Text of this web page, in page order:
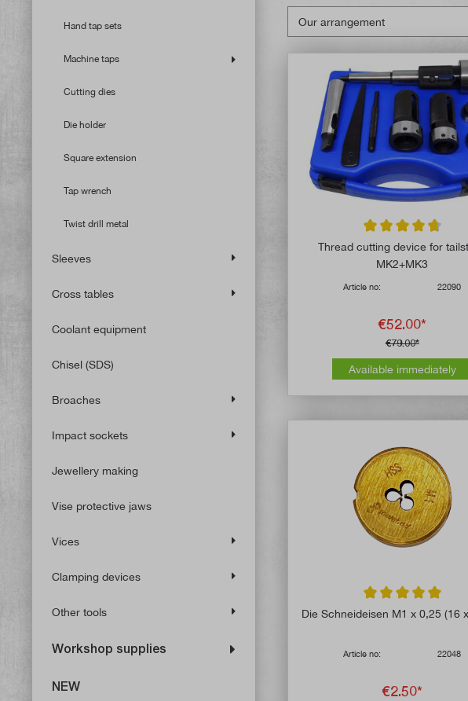
Hand tap sets
Machine taps
Cutting dies
Die holder
Square extension
Tap wrench
Twist drill metal
Sleeves
Cross tables
Coolant equipment
Chisel (SDS)
Broaches
Impact sockets
Jewellery making
Vise protective jaws
Vices
Clamping devices
Other tools
Workshop supplies
NEW
Average rating of 4.8
Thread cutting device for
MK2+MK3
Article no: 22090
€52.00*
€79.00*
Available immediately
Average rating of 5
Die Schneideisen M1 x 0,25 (16
Article no: 22048
€2.50*